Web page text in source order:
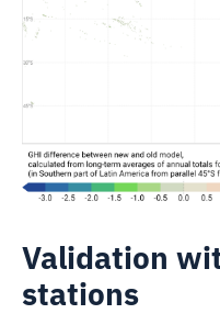
Validation
stations